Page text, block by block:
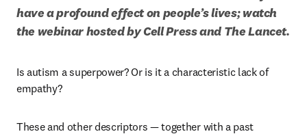
have a profound effect on people’s lives; watch
the webinar hosted by Cell Press and The Lancet.
Is autism a superpower? Or is it a characteristic lack of
empathy?
These and other descriptors — together with a past